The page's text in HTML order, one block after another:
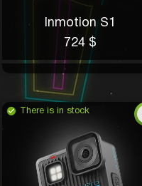
Inmotion S1
724 $
There is in stock